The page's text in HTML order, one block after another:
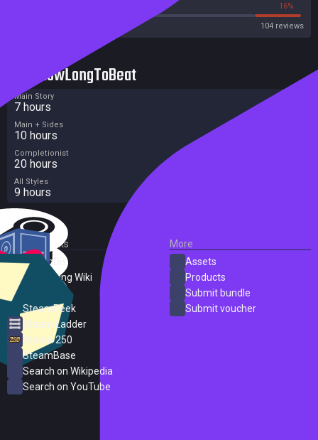
16%
104 reviews
HowLongToBeat
Main Story
7 hours
Main + Sides
10 hours
Completionist
20 hours
All Styles
9 hours
External Links
SteamDB
PC Gaming Wiki
SteamPeek
Steam Ladder
Steam 250
SteamBase
Search on Wikipedia
Search on YouTube
More
Assets
Products
Submit bundle
Submit voucher